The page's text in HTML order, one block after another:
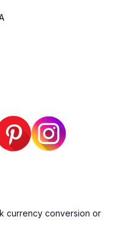
currency conversion or